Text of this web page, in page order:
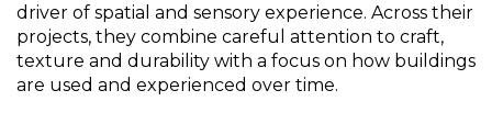
driver of spatial and sensory experience. Across their
projects, they combine careful attention to craft,
texture and durability with a focus on how buildings
are used and experienced over time.